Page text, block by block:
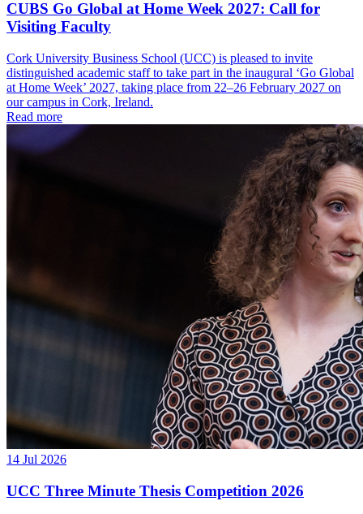
CUBS Go Global at Home Week 2027: Call for
Visiting Faculty
Cork University Business School (UCC) is pleased to invite
distinguished academic staff to take part in the inaugural ‘Go Global
at Home Week’ 2027, taking place from 22–26 February 2027 on
our campus in Cork, Ireland.
Read more
14 Jul 2026
UCC Three Minute Thesis Competition 2026